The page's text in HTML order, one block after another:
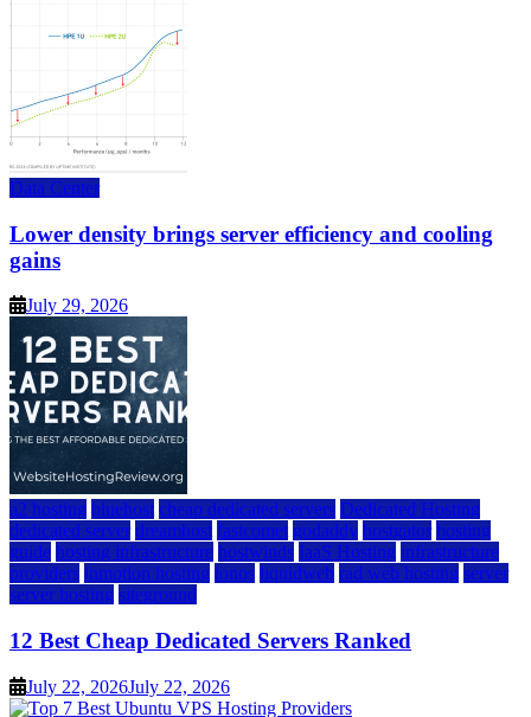
Data Center
Lower density brings server efficiency and cooling
gains
July 29, 2026
a2 hosting bluehost cheap dedicated servers Dedicated Hosting
dedicated server dreamhost fastcomet godaddy hostgator hosting
guide hosting infrastructure hostwinds IaaS Hosting infrastructure
providers inmotion hosting ionos liquidweb rad web hosting server
server hosting siteground
12 Best Cheap Dedicated Servers Ranked
July 22, 2026July 22, 2026